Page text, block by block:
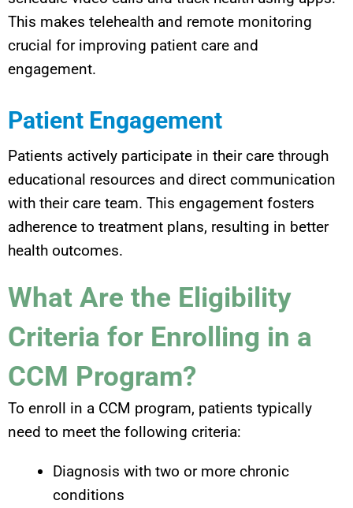
This makes telehealth and remote monitoring
crucial for improving patient care and
engagement.
Patient Engagement
Patients actively participate in their care through
educational resources and direct communication
with their care team. This engagement fosters
adherence to treatment plans, resulting in better
health outcomes.
What Are the Eligibility
Criteria for Enrolling in a
CCM Program?
To enroll in a CCM program, patients typically
need to meet the following criteria:
Diagnosis with two or more chronic
conditions